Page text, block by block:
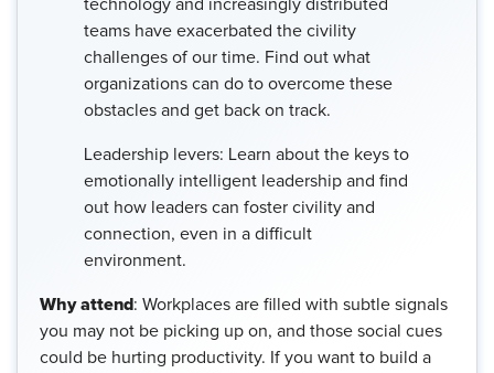
technology and increasingly distributed
teams have exacerbated the civility
challenges of our time. Find out what
organizations can do to overcome these
obstacles and get back on track.
Leadership levers: Learn about the keys to
emotionally intelligent leadership and find
out how leaders can foster civility and
connection, even in a difficult
environment.
Why attend: Workplaces are filled with subtle signals
you may not be picking up on, and those social cues
could be hurting productivity. If you want to build a